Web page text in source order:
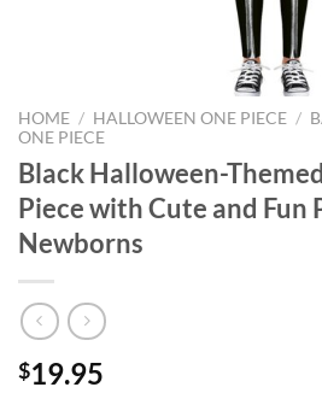
HOME / HALLOWEEN ONE PIECE /
ONE PIECE
Black Halloween-
Piece with Cute and Fun
Newborns
$19.95